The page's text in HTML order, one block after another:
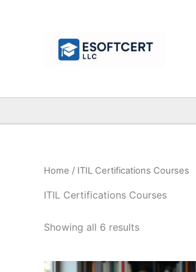
Home / ITIL Certifications Courses
ITIL Certifications Courses
Showing all 6 resultsSorted
to